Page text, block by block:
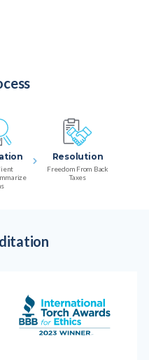
Resolution
Freedom From Back
Taxes